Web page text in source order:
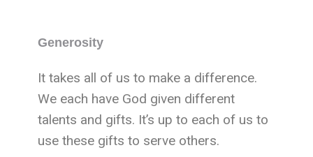
Generosity
It takes all of us to make a difference.
We each have God given different
talents and gifts. It’s up to each of us to
use these gifts to serve others.